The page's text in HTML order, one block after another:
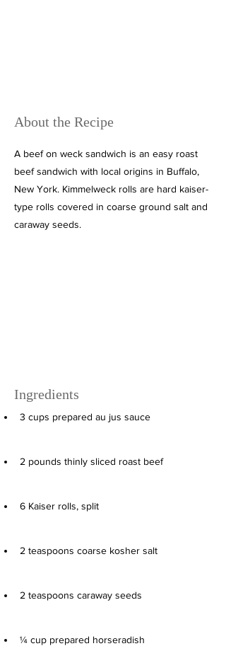
About the Recipe
A beef on weck sandwich is an easy roast
beef sandwich with local origins in Buffalo,
New York. Kimmelweck rolls are hard kaiser-
type rolls covered in coarse ground salt and
caraway seeds.
Ingredients
3 cups prepared au jus sauce
2 pounds thinly sliced roast beef
6 Kaiser rolls, split
2 teaspoons coarse kosher salt
2 teaspoons caraway seeds
¼ cup prepared horseradish